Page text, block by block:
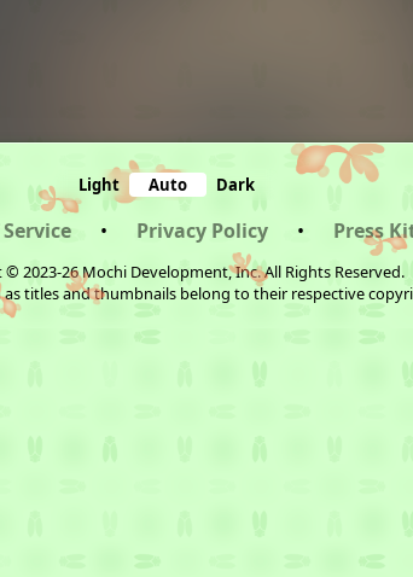
Light Auto Dark
• Privacy Policy • Press
2023-26 Mochi Development, Inc. All Rights Reserved.
titles and thumbnails belong to their respective